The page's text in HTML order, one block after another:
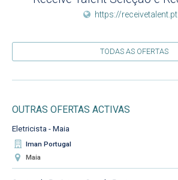
https://receivetalent.pt
TODAS AS OFERTAS
OUTRAS OFERTAS ACTIVAS
Eletricista - Maia
Iman Portugal
Maia